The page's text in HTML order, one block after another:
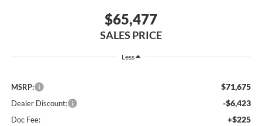
$65,477
SALES PRICE
Less
MSRP: $71,675
Dealer Discount: -$6,423
Doc Fee: +$225